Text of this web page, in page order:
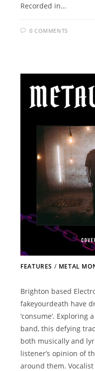
Recorded in…
0 COMMENTS
FEATURES / METAL
Brighton based
fakeyourdeath have
‘consume’.
band, this defying
both musically and
listener’s opinion of
around them.